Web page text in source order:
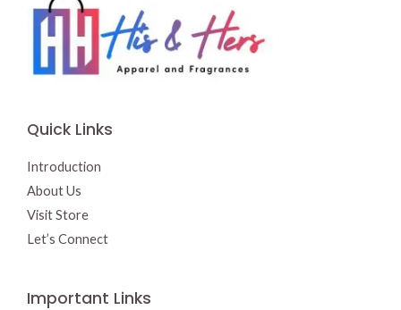
Quick Links
Introduction
About Us
Visit Store
Let’s Connect
Important Links